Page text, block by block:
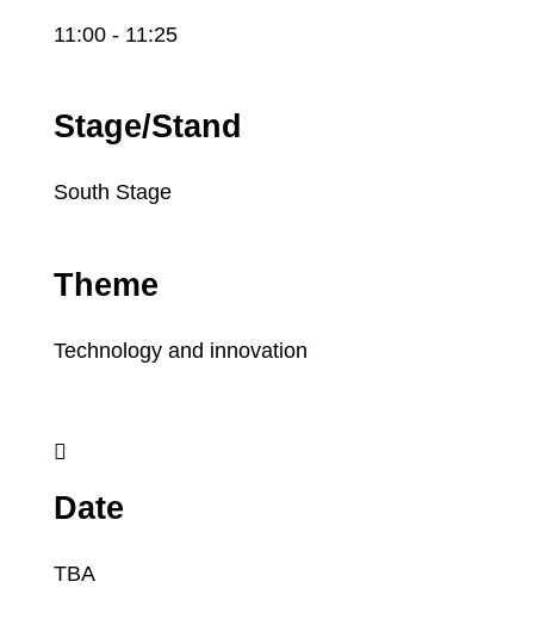
11:00- 11:25
Stage/Stand
South Stage
Theme
Technology and innovation

Date
TBA